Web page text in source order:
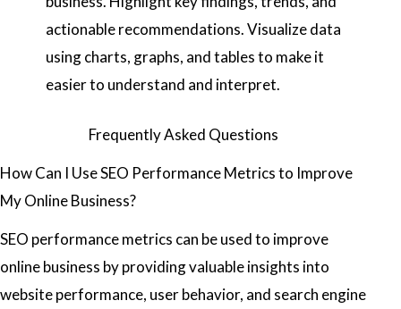
actionable recommendations. Visualize data
using charts, graphs, and tables to make it
easier to understand and interpret.
Frequently Asked Questions
How Can I Use SEO Performance Metrics to Improve
My Online Business?
SEO performance metrics can be used to improve
online business by providing valuable insights into
website performance, user behavior, and search engine